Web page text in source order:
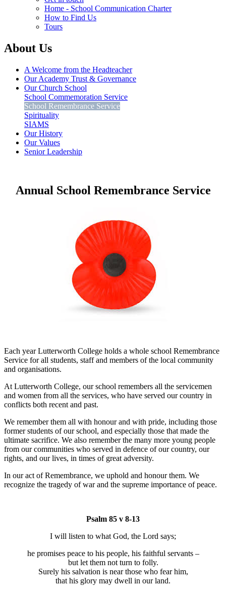
Home - School Communication Charter
How to Find Us
Tours
About Us
A Welcome from the Headteacher
Our Academy Trust & Governance
Our Church School
School Commemoration Service
School Remembrance Service
Spirituality
SIAMS
Our History
Our Values
Senior Leadership
Annual School Remembrance Service
Each year Lutterworth College holds a whole school Remembrance
Service for all students, staff and members of the local community
and organisations.
At Lutterworth College, our school remembers all the servicemen
and women from all the services, who have served our country in
conflicts both recent and past.
We remember them all with honour and with pride, including those
former students of our school, and especially those that made the
ultimate sacrifice. We also remember the many more young people
from our communities who served in defence of our country, our
rights, and our lives, in times of great adversity.
In our act of Remembrance, we uphold and honour them. We
recognize the tragedy of war and the supreme importance of peace.
Psalm 85 v 8-13
I will listen to what God, the Lord says;
he promises peace to his people, his faithful servants –
but let them not turn to folly.
Surely his salvation is near those who fear him,
that his glory may dwell in our land.